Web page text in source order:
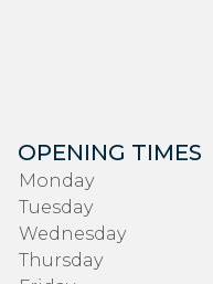
OPENING TIMES
Monday
Tuesday
Wednesday
Thursday